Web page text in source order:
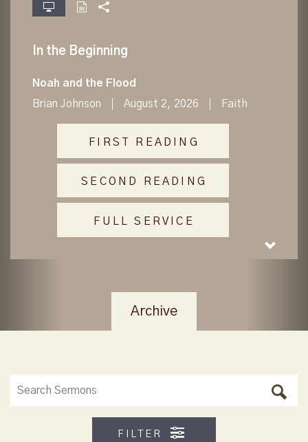
In the Beginning
Noah and the Flood
Brian Johnson
August 2, 2026 Faith
FIRST READING
SECOND READING
FULL SERVICE
Archive
FILTER